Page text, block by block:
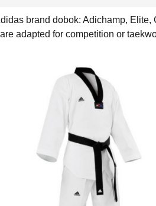
brand dobok: Adichamp, Elite,
adapted for competition or